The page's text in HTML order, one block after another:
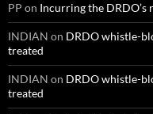
PP on Incurring the DRDO’s
INDIAN on DRDO whistle-
treated
INDIAN on DRDO whistle-
treated